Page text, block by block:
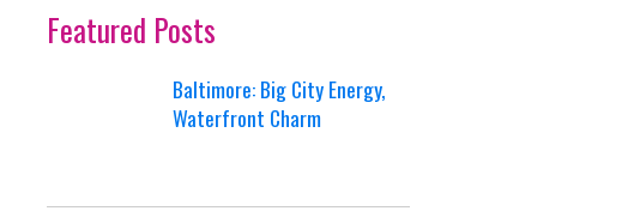
Featured Posts
Baltimore: Big City Energy,
Waterfront Charm